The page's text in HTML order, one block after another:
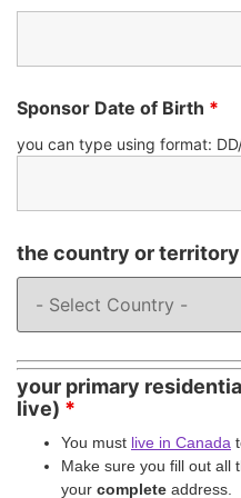
Sponsor Date of Birth *
you can type using format:
the country or
your primary
live) *
You must live in Canada
Make sure you fill out all
your complete address.